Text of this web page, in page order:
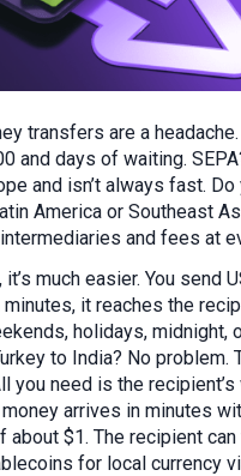
transfers are a headache.
and days of waiting.
and isn’t always fast.
America or Southeast
and fees at
much easier. You send
minutes, it reaches the
holidays, midnight,
to India? No problem.
you need is the
arrives in minutes
about $1. The recipient can
for local currency